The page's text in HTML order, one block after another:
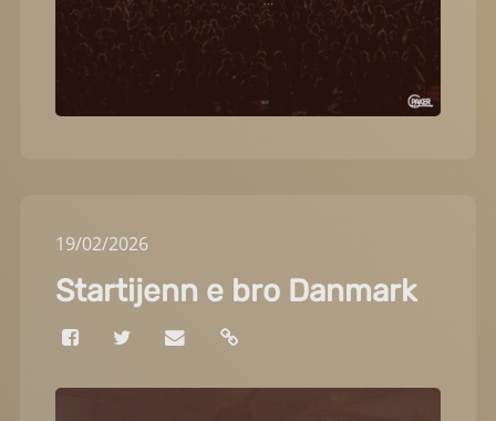
19/02/2026
Startijenn e bro Danmark